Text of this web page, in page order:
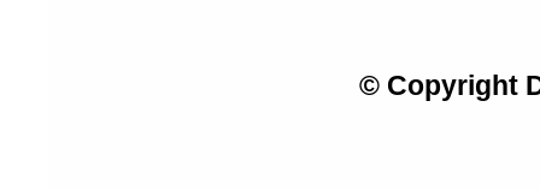
© Copyright